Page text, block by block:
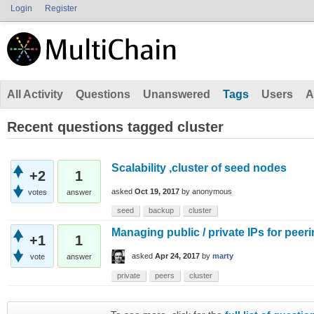
Login Register
All Activity Questions Unanswered Tags Users
Recent questions tagged cluster
+2
votes
1
answer
Scalability ,cluster of seed nodes
asked Oct 19, 2017 by anonymous
seed backup cluster
+1
vote
1
answer
Managing public / private IPs for
asked Apr 24, 2017 by marty
private peers cluster